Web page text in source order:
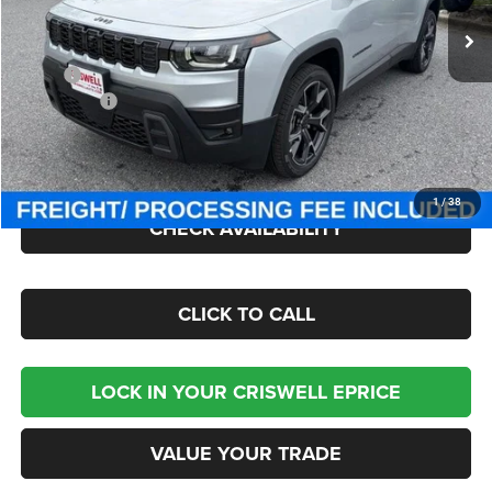
1/38
In Stock Ext. Int.
Less
MSRP:
$47,875
Jeep Offers:
-$2,500
Processing Fee:
$800
Criswell Price (Incl. Freight & Proc. Fee):
$45,300
CHECK AVAILABILITY
CLICK TO CALL
LOCK IN YOUR CRISWELL EPRICE
VALUE YOUR TRADE